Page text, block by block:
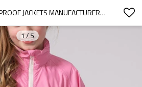
CUSTOM WATERPROOF JACKETS MANUFACTURER | CUSTOM MINI PACKABLE WATERPROOF KIDS JACKET
1/ 5